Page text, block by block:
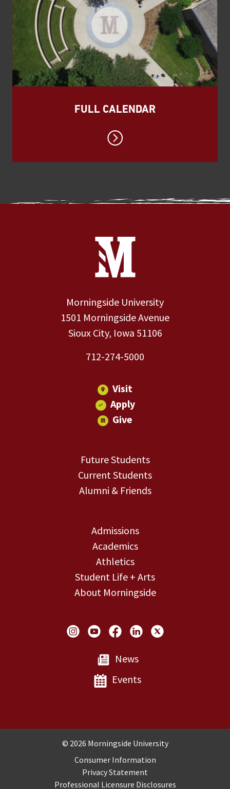
FULL CALENDAR
Contact Information
Morningside University
1501 Morningside Avenue
Sioux City, Iowa 51106
712-274-5000
Visit
Apply
Give
Future Students
Current Students
Alumni & Friends
Admissions
Academics
Athletics
Student Life + Arts
About Morningside
Social Links
News
Events
Copyright and Disclosures
© 2026 Morningside University
Consumer Information
Privacy Statement
Professional Licensure Disclosures